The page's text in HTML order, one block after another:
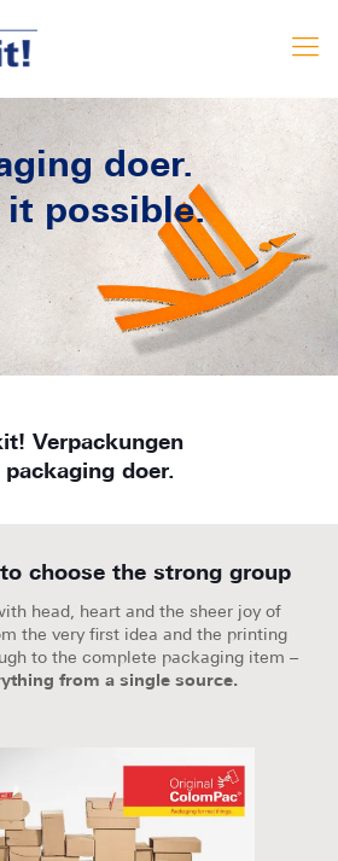
doer.
it possible.
Verpackungen
packaging doer.
choose the strong group
head, heart and the sheer joy of
the very first idea and the printing
to the complete packaging item –
from a single source.